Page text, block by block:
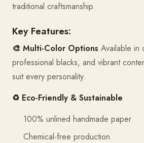
traditional craftsmanship.
Key Features:
🎨 Multi-Color Options Available in
professional blacks, and vibrant
suit every personality.
♻️ Eco-Friendly & Sustainable
100% unlined handmade paper
Chemical-free production